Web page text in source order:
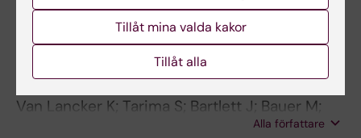
Clinical Trials Impacted by the COVID-19
Pandemic: A Report from the NISS Ingram
Olkin Forum Series on Unplanned Clinical Trial
Disruptions
Van Lancker K; Tarima S; Bartlett J; Bauer M;
Bharani-Dharan B; Bretz F; Flournoy N; Michiels
Alla författare
Tillåt mina valda kakor
Tillåt alla